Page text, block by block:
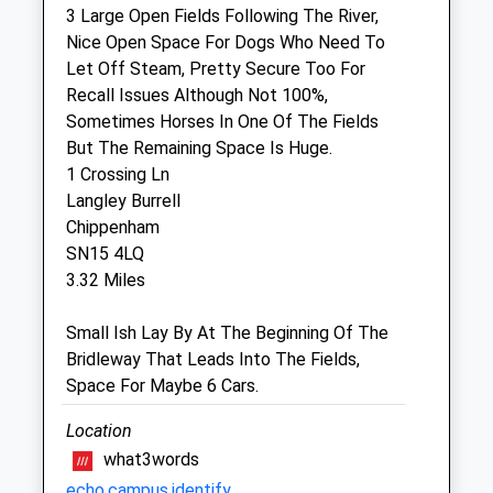
Sun
01:24 01:24
Community Pet Clinic
Inside Jollyes Pet Store
Hathaway Retail Park
Foundry Lane
Chippenham
Wiltshire
SN15 1JG
01249 448620
Chippenham@jollyes.co.uk
Amenities
Vaccination Clinic Only
Animals Treated
3 Large Open Fields Following The River,
Nice Open Space For Dogs Who Need To
Let Off Steam, Pretty Secure Too For
Recall Issues Although Not 100%,
Sometimes Horses In One Of The Fields
But The Remaining Space Is Huge.
1 Crossing Ln
Langley Burrell
Chippenham
SN15 4LQ
3.32 Miles
Small Ish Lay By At The Beginning Of The
Bridleway That Leads Into The Fields,
Space For Maybe 6 Cars.
Location
what3words